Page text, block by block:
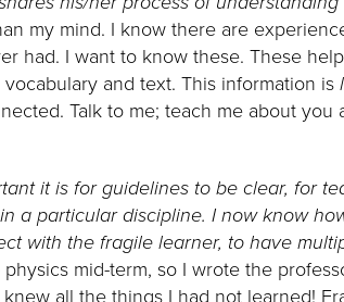
my mind. I know there are
had. I want to know these. These
and text. This information is
Talk to me; teach me about
it is for guidelines to be clear, for
a particular discipline. I now know
with the fragile learner, to have
mid-term, so I wrote the
all the things I had not learned!